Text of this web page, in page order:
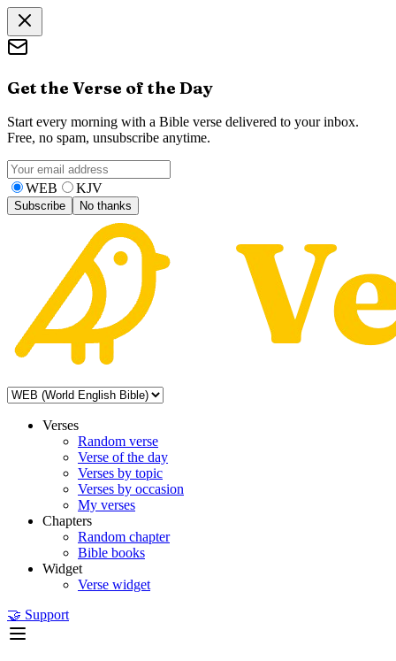
Get the Verse of the Day
Start every morning with a Bible verse delivered to your inbox.
Free, no spam, unsubscribe anytime.
WEB KJV
Subscribe No thanks
Verses
Random verse
Verse of the day
Verses by topic
Verses by occasion
My verses
Chapters
Random chapter
Bible books
Widget
Verse widget
🤝 Support